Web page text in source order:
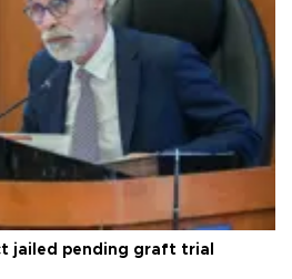
jailed pending graft trial